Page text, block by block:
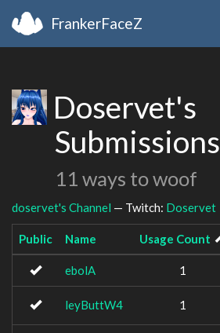
FrankerFaceZ
Doservet's
Submissions
11 ways to woof
doservet's Channel — Twitch: Doservet
Public Name Usage Count
ebolA 1
leyButtW4 1